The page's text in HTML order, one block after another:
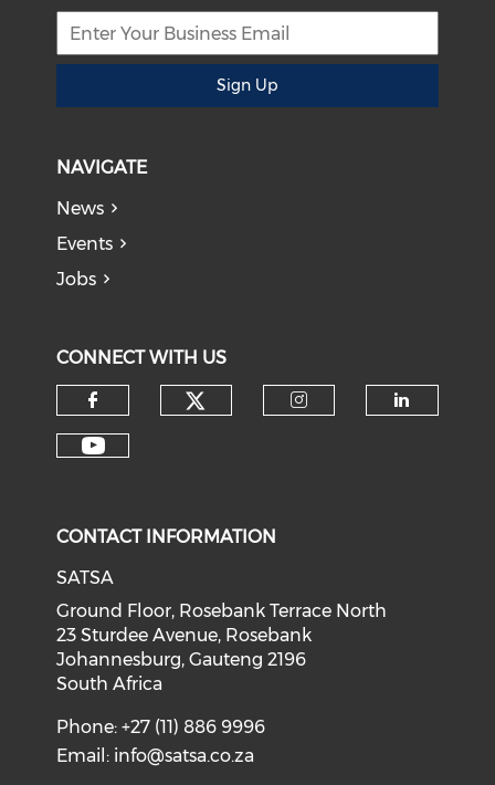
Sign Up
NAVIGATE
News
Events
Jobs
CONNECT WITH US
CONTACT INFORMATION
SATSA
Ground Floor, Rosebank Terrace North
23 Sturdee Avenue, Rosebank
Johannesburg, Gauteng 2196
South Africa
Phone: +27 (11) 886 9996
Email: info@satsa.co.za